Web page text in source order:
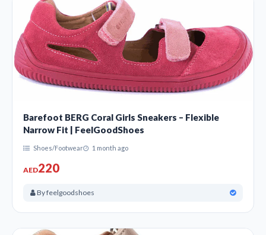
Barefoot BERG Coral Girls Sneakers – Flexible
Narrow Fit | FeelGoodShoes
Shoes/Footwear 1 month ago
AED220
By feelgoodshoes